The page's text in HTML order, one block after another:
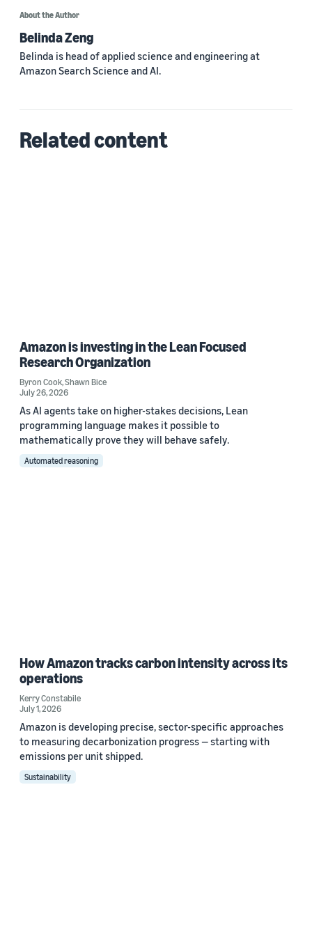
About the Author
Belinda Zeng
Belinda is head of applied science and engineering at
Amazon Search Science and AI.
Related content
Amazon is investing in the Lean Focused
Research Organization
Byron Cook,Shawn Bice
July 26, 2026
As AI agents take on higher-stakes decisions, Lean
programming language makes it possible to
mathematically prove they will behave safely.
Automated reasoning
How Amazon tracks carbon intensity across its
operations
Kerry Constabile
July 1, 2026
Amazon is developing precise, sector-specific approaches
to measuring decarbonization progress — starting with
emissions per unit shipped.
Sustainability